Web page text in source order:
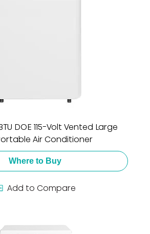
DOE 115-Volt Vented Large
Air Conditioner
Where to Buy
Add to Compare